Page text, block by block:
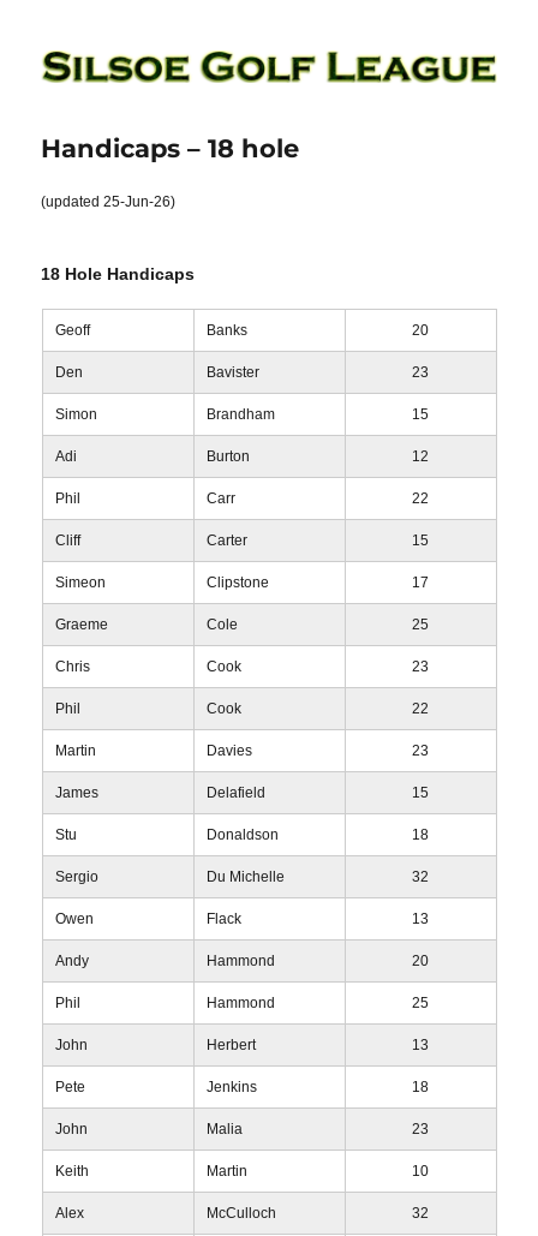
Silsoe Golf League
Handicaps – 18 hole
(updated 25-Jun-26)
18 Hole Handicaps
Geoff Banks 20
Den Bavister 23
Simon Brandham 15
Adi Burton 12
Phil Carr 22
Cliff Carter 15
Simeon Clipstone 17
Graeme Cole 25
Chris Cook 23
Phil Cook 22
Martin Davies 23
James Delafield 15
Stu Donaldson 18
Sergio Du Michelle 32
Owen Flack 13
Andy Hammond 20
Phil Hammond 25
John Herbert 13
Pete Jenkins 18
John Malia 23
Keith Martin 10
Alex McCulloch 32